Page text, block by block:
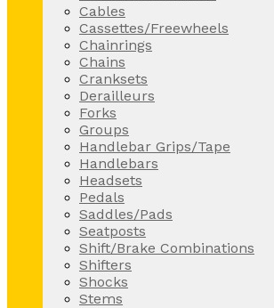
Cables
Cassettes/Freewheels
Chainrings
Chains
Cranksets
Derailleurs
Forks
Groups
Handlebar Grips/Tape
Handlebars
Headsets
Pedals
Saddles/Pads
Seatposts
Shift/Brake Combinations
Shifters
Shocks
Stems